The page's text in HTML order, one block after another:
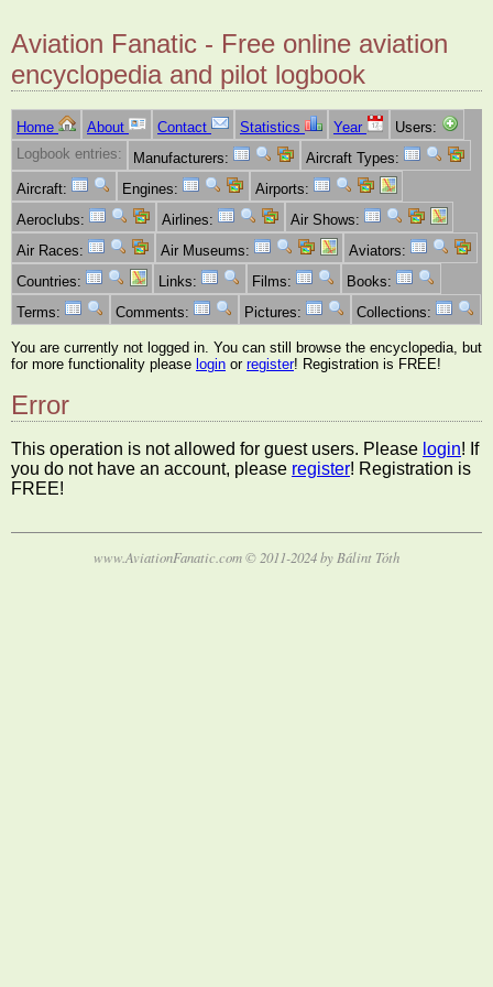
Aviation Fanatic - Free online aviation
encyclopedia and pilot logbook
Home About Contact Statistics Year
Users:
Logbook entries:
Manufacturers:
Aircraft Types:
Aircraft:
Engines:
Airports:
Aeroclubs:
Airlines:
Air Shows:
Air Races:
Air Museums:
Aviators:
Countries:
Links: Films:
Books:
Terms:
Comments: Pictures: Collections:
You are currently not logged in. You can still browse the encyclopedia, but
for more functionality please login or register! Registration is FREE!
Error
This operation is not allowed for guest users. Please login! If
you do not have an account, please register! Registration is
FREE!
www.AviationFanatic.com © 2011-2024 by Bálint Tóth